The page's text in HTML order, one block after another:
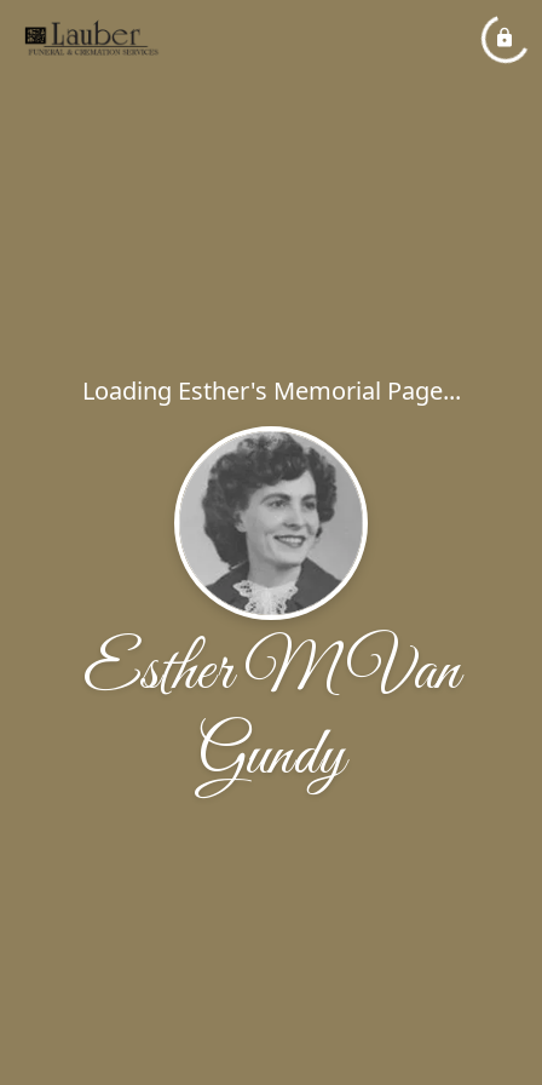
Loading Esther's Memorial Page...
Esther M Van
Gundy